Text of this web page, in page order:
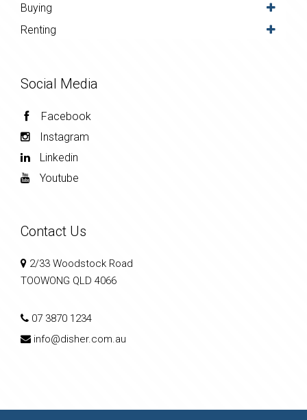
Buying
Renting
Social Media
Facebook
Instagram
Linkedin
Youtube
Contact Us
2/33 Woodstock Road
TOOWONG QLD 4066
07 3870 1234
info@disher.com.au